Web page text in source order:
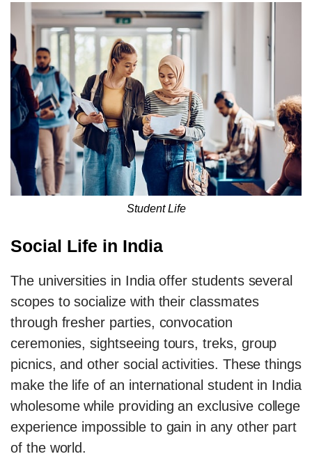
Student Life
Social Life in India
The universities in India offer students several
scopes to socialize with their classmates
through fresher parties, convocation
ceremonies, sightseeing tours, treks, group
picnics, and other social activities. These things
make the life of an international student in India
wholesome while providing an exclusive college
experience impossible to gain in any other part
of the world.